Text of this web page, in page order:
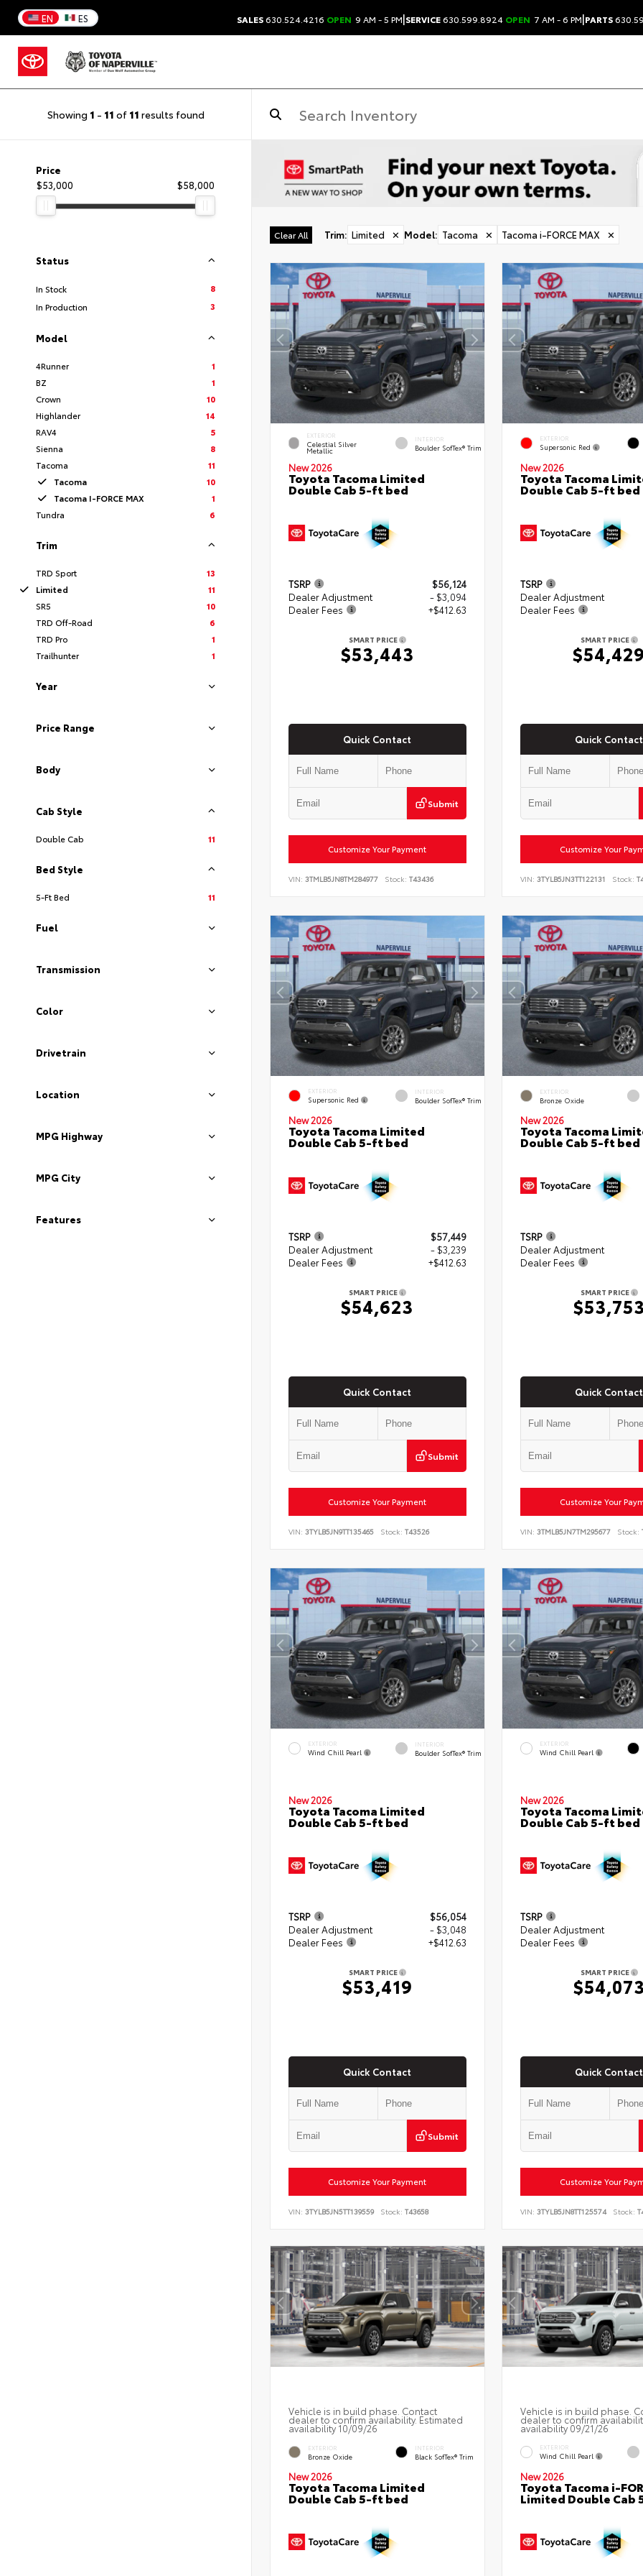
EN ES SALES630.524.4216 OPEN 9 AM - 5 PM|SERVICE630.599.8924 OPEN 7 AM - 6 PM|PARTS
Showing 1 - 11 of 11 results found
Price
$53,000
$58,000
Status
In Stock
8
In Production
3
Model
4Runner
1
BZ
1
Crown
10
Highlander
14
RAV4
5
Sienna
8
Tacoma
11
Tacoma
10
Tacoma I-FORCE MAX
1
Tundra
6
Trim
TRD Sport
13
Limited
11
SR5
10
TRD Off-Road
6
TRD Pro
1
Trailhunter
1
Year
Price Range
Body
Cab Style
Double Cab 11
Bed Style
5-Ft Bed 11
Fuel
Transmission
Color
Drivetrain
Location
MPG Highway
MPG City
Features
Clear All Trim: Limited ✕ Model: Tacoma ✕ Tacoma i-FORCE MAX ✕
EXTERIOR
Celestial Silver
Metallic
INTERIOR
Boulder SofTex® Trim
New 2026
Toyota Tacoma Limited
Double Cab 5-ft bed
TSRP
$56,124
Dealer Adjustment
- $3,094
Dealer Fees
+$412.63
SMART PRICE
$53,443
Quick Contact
Submit
Customize Your Payment
VIN: 3TMLB5JN8TM284977 Stock: T43436
EXTERIOR
Supersonic Red
New 2026
Toyota Tacoma
Double Cab 5-ft bed
TSRP
Dealer Adjustment
Dealer Fees
SMART PRICE
Quick Contact
Customize Your
VIN: 3TYLB5JN3TT122131 Stock:
EXTERIOR
Supersonic Red
INTERIOR
Boulder SofTex® Trim
New 2026
Toyota Tacoma Limited
Double Cab 5-ft bed
TSRP
$57,449
Dealer Adjustment
- $3,239
Dealer Fees
+$412.63
SMART PRICE
$54,623
Quick Contact
Submit
Customize Your Payment
VIN: 3TYLB5JN9TT135465 Stock: T43526
EXTERIOR
Bronze Oxide
New 2026
Toyota Tacoma
Double Cab 5-ft bed
TSRP
Dealer Adjustment
Dealer Fees
SMART PRICE
Quick Contact
Customize Your
VIN: 3TMLB5JN7TM295677 Stock:
EXTERIOR
Wind Chill Pearl
INTERIOR
Boulder SofTex® Trim
New 2026
Toyota Tacoma Limited
Double Cab 5-ft bed
TSRP
$56,054
Dealer Adjustment
- $3,048
Dealer Fees
+$412.63
SMART PRICE
$53,419
Quick Contact
Submit
Customize Your Payment
VIN: 3TYLB5JN5TT139559 Stock: T43658
EXTERIOR
Wind Chill Pearl
New 2026
Toyota Tacoma
Double Cab 5-ft bed
TSRP
Dealer Adjustment
Dealer Fees
SMART PRICE
Quick Contact
Customize Your
VIN: 3TYLB5JN8TT125574 Stock:
Vehicle is in build phase. Contact
dealer to confirm availability. Estimated
availability 10/09/26
EXTERIOR
Bronze Oxide
INTERIOR
Black SofTex® Trim
New 2026
Toyota Tacoma Limited
Double Cab 5-ft bed
Vehicle is in build phase.
dealer to confirm
availability 09/21/26
EXTERIOR
Wind Chill Pearl
New 2026
Toyota Tacoma i-
Limited Double Cab